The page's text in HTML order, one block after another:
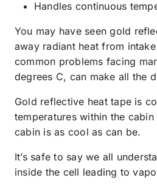
Handles continuous
You may have seen gold
away radiant heat from
common problems facing
degrees C, can make all the
Gold reflective heat tape is
temperatures within the
cabin is as cool as can be.
It’s safe to say we all
inside the cell leading to